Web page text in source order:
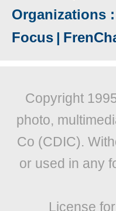
Organizations
Focus |
Copyright
photo,
Co (CDIC).
or used in any
License